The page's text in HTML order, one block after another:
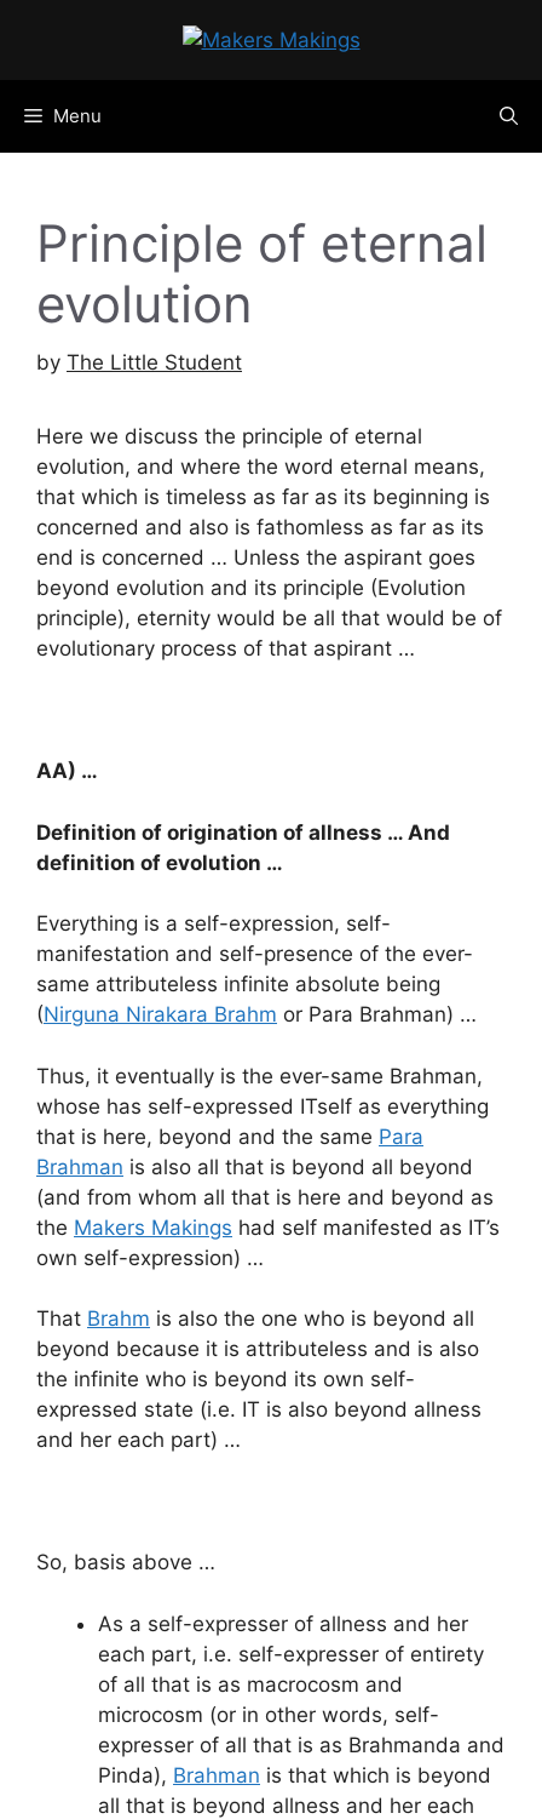
Menu
Principle of eternal
evolution
by The Little Student
Here we discuss the principle of eternal
evolution, and where the word eternal means,
that which is timeless as far as its beginning is
concerned and also is fathomless as far as its
end is concerned … Unless the aspirant goes
beyond evolution and its principle (Evolution
principle), eternity would be all that would be of
evolutionary process of that aspirant …
AA) …
Definition of origination of allness … And
definition of evolution …
Everything is a self-expression, self-
manifestation and self-presence of the ever-
same attributeless infinite absolute being
(Nirguna Nirakara Brahm or Para Brahman) …
Thus, it eventually is the ever-same Brahman,
whose has self-expressed ITself as everything
that is here, beyond and the same Para
Brahman is also all that is beyond all beyond
(and from whom all that is here and beyond as
the Makers Makings had self manifested as IT’s
own self-expression) …
That Brahm is also the one who is beyond all
beyond because it is attributeless and is also
the infinite who is beyond its own self-
expressed state (i.e. IT is also beyond allness
and her each part) …
So, basis above …
As a self-expresser of allness and her
each part, i.e. self-expresser of entirety
of all that is as macrocosm and
microcosm (or in other words, self-
expresser of all that is as Brahmanda and
Pinda), Brahman is that which is beyond
all that is beyond allness and her each